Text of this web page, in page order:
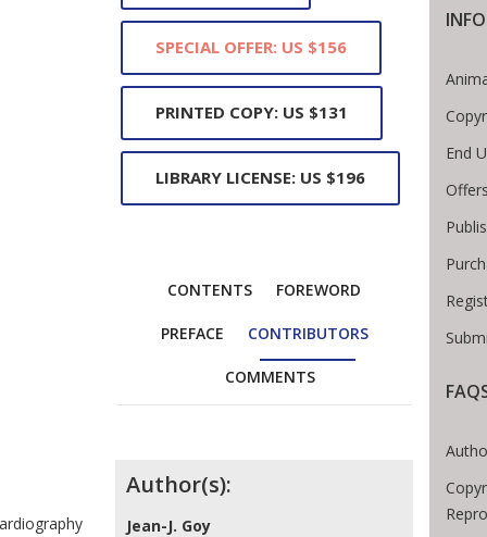
SPECIAL OFFER: US $156
PRINTED COPY: US $131
LIBRARY LICENSE: US $196
CONTENTS FOREWORD
PREFACE CONTRIBUTORS
COMMENTS
Contributors
Author(s):
Jean-J. Goy
End